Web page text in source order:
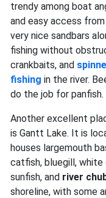
trendy among boat
and easy access
very nice sandbars
fishing without
crankbaits, and
fishing in the river.
do the job for panfish.
Another excellent
is Gantt Lake. It is
houses largemouth
catfish, bluegill, white
sunfish, and river
shoreline, with some